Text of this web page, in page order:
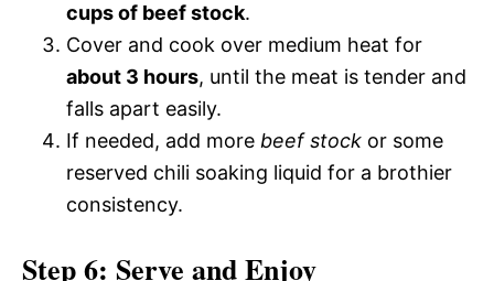
cups of beef stock.
Cover and cook over medium heat for
about 3 hours, until the meat is tender and
falls apart easily.
If needed, add more beef stock or some
reserved chili soaking liquid for a brothier
consistency.
Step 6: Serve and Enjoy